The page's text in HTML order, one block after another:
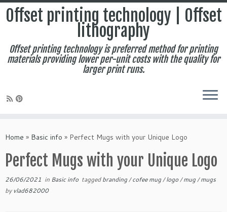
to
Offset printing technology | Offset
lithography
Offset printing technology is preferred method for printing
materials providing lower per-unit costs with the quality for
larger print runs.
Home » Basic info » Perfect Mugs with your Unique Logo
Perfect Mugs with your Unique Logo
26/06/2021 in Basic info taggedbranding/cofee mug/logo/mug/mugs
by vlad682000